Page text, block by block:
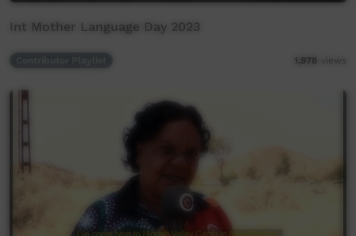
Int Mother Language Day 2023
1,978 views